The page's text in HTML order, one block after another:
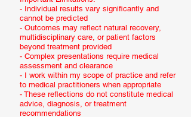
- Individual results vary significantly and
cannot be predicted
- Outcomes may reflect natural recovery,
multidisciplinary care, or patient factors
beyond treatment provided
- Complex presentations require medical
assessment and clearance
- I work within my scope of practice and refer
to medical practitioners when appropriate
- These reflections do not constitute medical
advice, diagnosis, or treatment
recommendations